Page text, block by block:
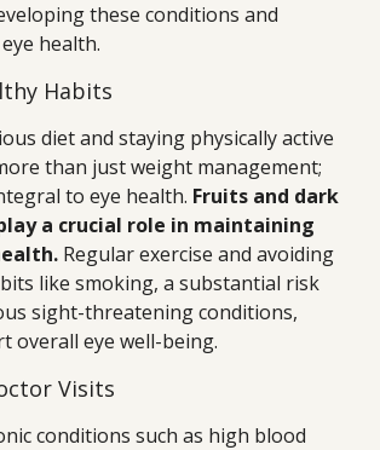
these conditions and
health.
Habits
diet and staying physically active
than just weight management;
to eye health. Fruits and dark
a crucial role in maintaining
Regular exercise and avoiding
like smoking, a substantial risk
sight-threatening conditions,
overall eye well-being.
Visits
conditions such as high blood